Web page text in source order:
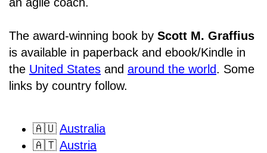
The award-winning book by Scott M. Graffius
is available in paperback and ebook/Kindle in
the United States and around the world. Some
links by country follow.
🇦🇺 Australia
🇦🇹 Austria